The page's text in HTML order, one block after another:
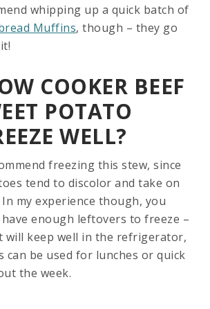
whipping up a quick batch of
Muffins, though – they go
COOKER BEEF
POTATO
WELL?
freezing this stew, since
tend to discolor and take on
my experience though, you
enough leftovers to freeze –
will keep well in the refrigerator,
can be used for lunches or quick
the week.